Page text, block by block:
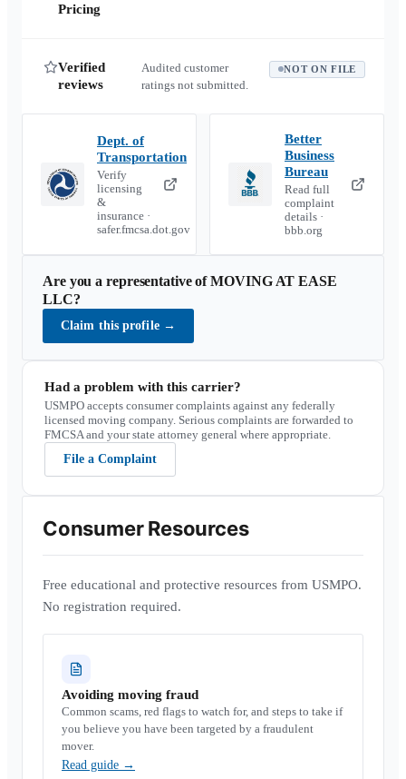
Pricing
Verified
reviews
Audited customer
ratings not submitted.
NOT ON FILE
Dept. of
Transportation
Verify
licensing
&
insurance ·
safer.fmcsa.dot.gov
Better
Business
Bureau
Read full
complaint
details ·
bbb.org
Are you a representative ofMOVING AT EASE
LLC?
Claim this profile →
Had a problem with this carrier?
USMPO accepts consumer complaints against any federally
licensed moving company. Serious complaints are forwarded to
FMCSA and your state attorney general where appropriate.
File a Complaint
Consumer Resources
Free educational and protective resources from USMPO.
No registration required.
Avoiding moving fraud
Common scams, red flags to watch for, and steps to take if
you believe you have been targeted by a fraudulent
mover.
Read guide →